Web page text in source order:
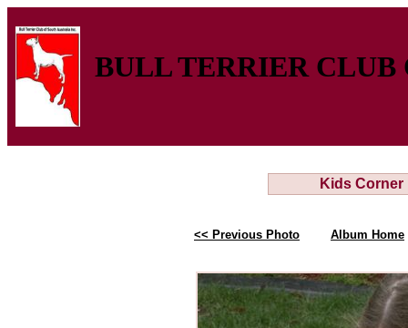
BULL TERRIER
Kids Corner
<< Previous Photo Album Home